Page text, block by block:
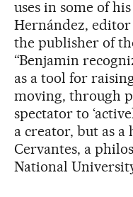
uses in some of
Hernández,
the publisher of
“Benjamin
as a tool for
moving, through
spectator to
a creator, but as a
Cervantes, a
National